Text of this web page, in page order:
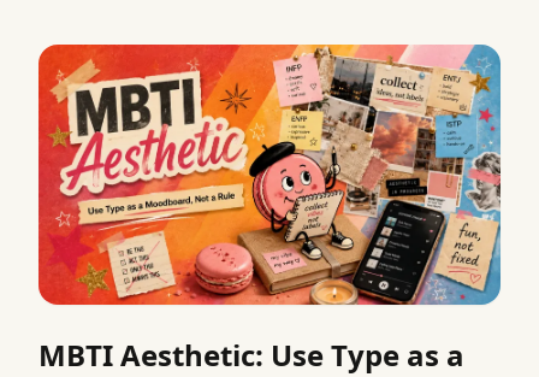
MBTI Aesthetic: Use Type as a